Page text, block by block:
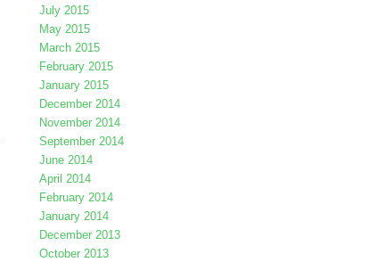
July 2015
May 2015
March 2015
February 2015
January 2015
December 2014
November 2014
September 2014
June 2014
April 2014
February 2014
January 2014
December 2013
October 2013